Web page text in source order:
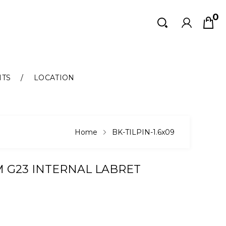
0
Search
Search
LOCATION
Home BK-TILPIN-1.6x09
G23 INTERNAL LABRET